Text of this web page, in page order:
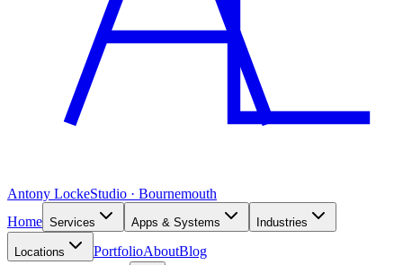
Antony LockeStudio · Bournemouth
Home Services Apps & Systems Industries
Locations PortfolioAboutBlog